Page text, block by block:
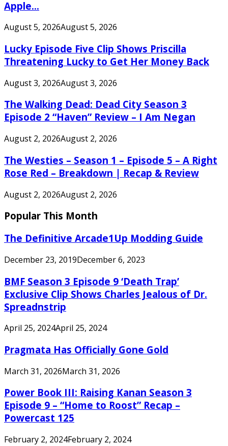
Apple...
August 5, 2026August 5, 2026
Lucky Episode Five Clip Shows Priscilla
Threatening Lucky to Get Her Money Back
August 3, 2026August 3, 2026
The Walking Dead: Dead City Season 3
Episode 2 “Haven” Review – I Am Negan
August 2, 2026August 2, 2026
The Westies – Season 1 – Episode 5 – A Right
Rose Red – Breakdown | Recap & Review
August 2, 2026August 2, 2026
Popular This Month
The Definitive Arcade1Up Modding Guide
December 23, 2019December 6, 2023
BMF Season 3 Episode 9 ‘Death Trap’
Exclusive Clip Shows Charles Jealous of Dr.
Spreadnstrip
April 25, 2024April 25, 2024
Pragmata Has Officially Gone Gold
March 31, 2026March 31, 2026
Power Book III: Raising Kanan Season 3
Episode 9 – “Home to Roost” Recap –
Powercast 125
February 2, 2024February 2, 2024